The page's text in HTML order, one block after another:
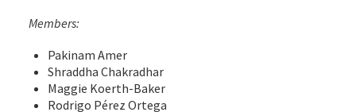
Members:
Pakinam Amer
Shraddha Chakradhar
Maggie Koerth-Baker
Rodrigo Pérez Ortega